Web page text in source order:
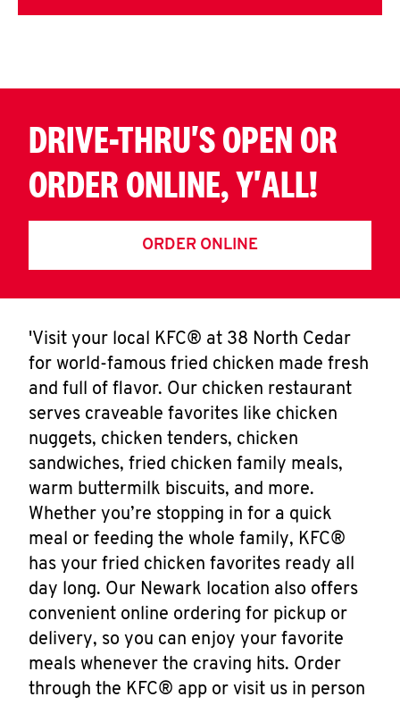
DRIVE-THRU'S OPEN OR
ORDER ONLINE, Y'ALL!
ORDER ONLINE
'Visit your local KFC® at 38 North Cedar
for world-famous fried chicken made fresh
and full of flavor. Our chicken restaurant
serves craveable favorites like chicken
nuggets, chicken tenders, chicken
sandwiches, fried chicken family meals,
warm buttermilk biscuits, and more.
Whether you’re stopping in for a quick
meal or feeding the whole family, KFC®
has your fried chicken favorites ready all
day long. Our Newark location also offers
convenient online ordering for pickup or
delivery, so you can enjoy your favorite
meals whenever the craving hits. Order
through the KFC® app or visit us in person